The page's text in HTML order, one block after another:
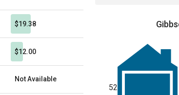
$19.38
$12.00
Not Available
52